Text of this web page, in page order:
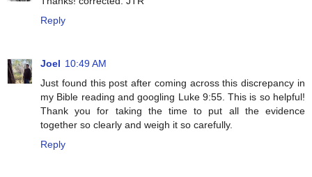
Reply
Joel 10:49 AM
Just found this post after coming across this discrepancy in
my Bible reading and googling Luke 9:55. This is so helpful!
Thank you for taking the time to put all the evidence
together so clearly and weigh it so carefully.
Reply